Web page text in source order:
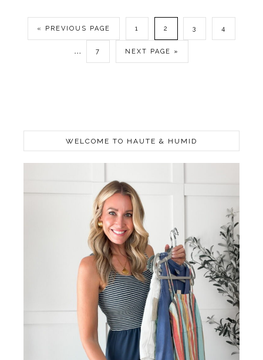
« PREVIOUS PAGE 1 2 3 4
… 7 NEXT PAGE »
WELCOME TO HAUTE & HUMID